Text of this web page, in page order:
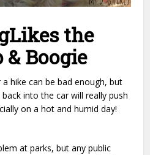
the
& Boogie
hike can be bad enough, but
into the car will really push
on a hot and humid day!
at parks, but any public